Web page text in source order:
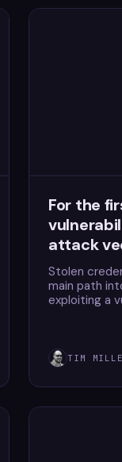
For the
attack
Stolen
main path
exploiting a
TIM